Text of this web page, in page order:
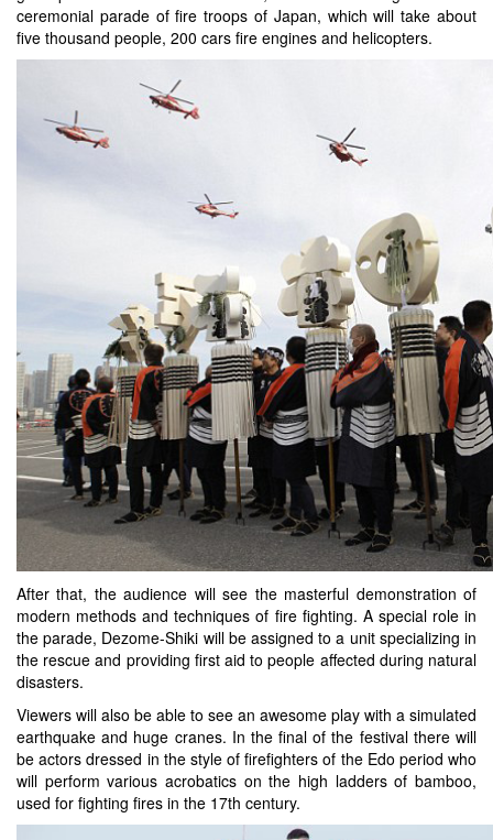
ceremonial parade of fire troops of Japan, which will take about
five thousand people, 200 cars fire engines and helicopters.
After that, the audience will see the masterful demonstration of
modern methods and techniques of fire fighting. A special role in
the parade, Dezome-Shiki will be assigned to a unit specializing in
the rescue and providing first aid to people affected during natural
disasters.
Viewers will also be able to see an awesome play with a simulated
earthquake and huge cranes. In the final of the festival there will
be actors dressed in the style of firefighters of the Edo period who
will perform various acrobatics on the high ladders of bamboo,
used for fighting fires in the 17th century.